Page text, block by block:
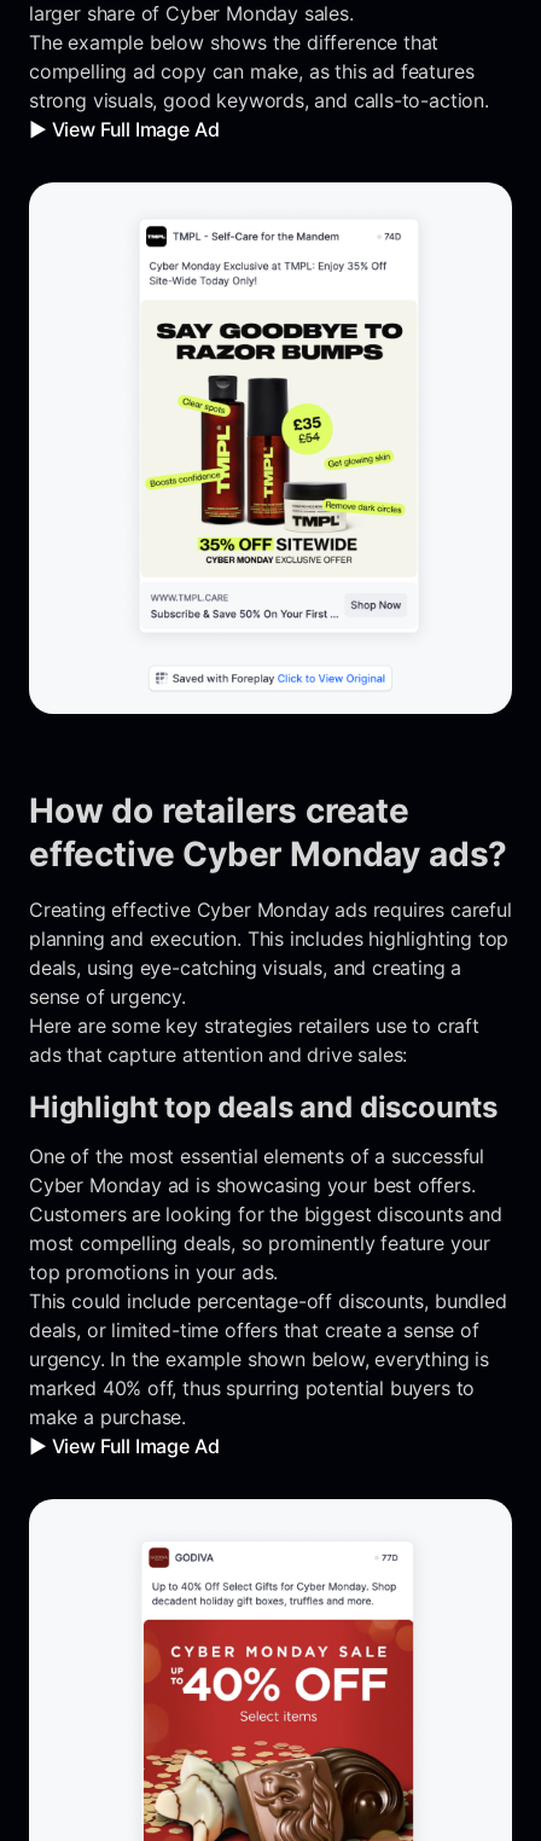
larger share of Cyber Monday sales.
The example below shows the difference that
compelling ad copy can make, as this ad features
strong visuals, good keywords, and calls-to-action.
▶️ View Full Image Ad
How do retailers create
effective Cyber Monday ads?
Creating effective Cyber Monday ads requires careful
planning and execution. This includes highlighting top
deals, using eye-catching visuals, and creating a
sense of urgency.
Here are some key strategies retailers use to craft
ads that capture attention and drive sales:
Highlight top deals and discounts
One of the most essential elements of a successful
Cyber Monday ad is showcasing your best offers.
Customers are looking for the biggest discounts and
most compelling deals, so prominently feature your
top promotions in your ads.
This could include percentage-off discounts, bundled
deals, or limited-time offers that create a sense of
urgency. In the example shown below, everything is
marked 40% off, thus spurring potential buyers to
make a purchase.
▶️ View Full Image Ad